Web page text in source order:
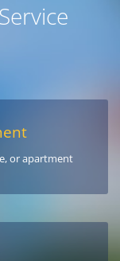
or apartment